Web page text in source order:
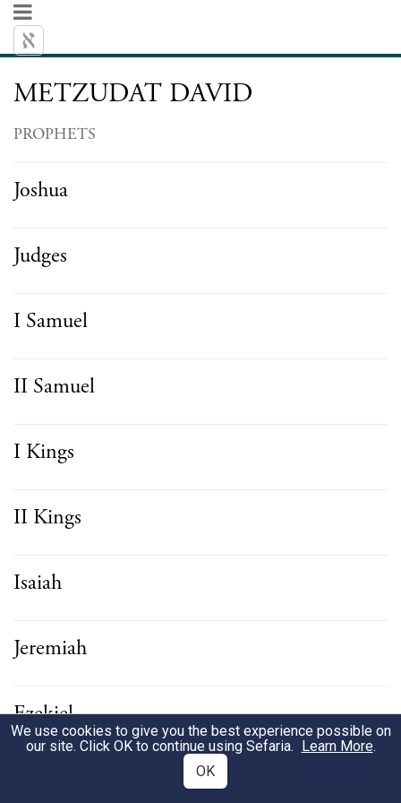
METZUDAT DAVID
PROPHETS
Joshua
Judges
I Samuel
II Samuel
I Kings
II Kings
Isaiah
Jeremiah
Ezekiel
We use cookies to give you the best experience possible on
our site. Click OK to continue using Sefaria. Learn More.
OK